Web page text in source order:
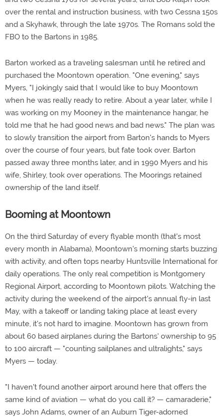
over the rental and instruction business, with two Cessna 150s
and a Skyhawk, through the late 1970s. The Romans sold the
FBO to the Bartons in 1985.
Barton worked as a traveling salesman until he retired and
purchased the Moontown operation. "One evening," says
Myers, "I jokingly said that I would like to buy Moontown
when he was really ready to retire. About a year later, while I
was working on my Mooney in the maintenance hangar, he
told me that he had good news and bad news." The plan was
to slowly transition the airport from Barton's hands to Myers
over the course of four years, but fate took over. Barton
passed away three months later, and in 1990 Myers and his
wife, Shirley, took over operations. The Moorings retained
ownership of the land itself.
Booming at Moontown
On the third Saturday of every flyable month (that's most
every month in Alabama), Moontown's morning starts buzzing
with activity, and often tops nearby Huntsville International for
daily operations. The only real competition is Montgomery
Regional Airport, according to Moontown pilots. Watching the
activity during the weekend of the airport's annual fly-in last
May, with a takeoff or landing taking place at least every
minute, it's not hard to imagine. Moontown has grown from
about 60 based airplanes during the Bartons' ownership to 95
to 100 aircraft — "counting sailplanes and ultralights," says
Myers — today.
"I haven't found another airport around here that offers the
same kind of aviation — what do you call it? — camaraderie,"
says John Adams, owner of an Auburn Tiger-adorned